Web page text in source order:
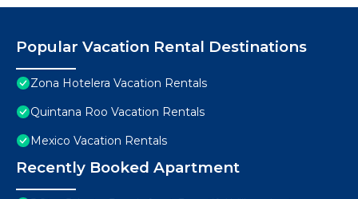
Popular Vacation Rental Destinations
Zona Hotelera Vacation Rentals
Quintana Roo Vacation Rentals
Mexico Vacation Rentals
Recently Booked Apartment